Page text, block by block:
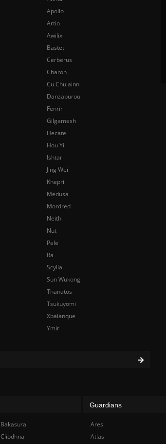
Apollo
Artio
Awilix
Bastet
Cerberus
Charon
Cu Chulainn
Danzaburou
Fenrir
Gilgamesh
Hecate
Hou Yi
Ishtar
Jing Wei
Khepri
Medusa
Mordred
Neith
Nut
Pele
Ra
Scylla
Sun Wukong
Thanatos
Tsukuyomi
Xbalanque
Ymir
Bakasura
Cliodhna
Guardians
Ares
Atlas